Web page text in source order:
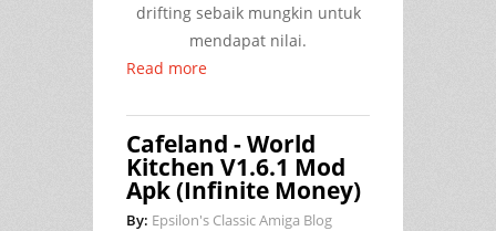
drifting sebaik mungkin untuk
mendapat nilai.
Read more
Cafeland - World
Kitchen V1.6.1 Mod
Apk (Infinite Money)
By: Epsilon's Classic Amiga Blog